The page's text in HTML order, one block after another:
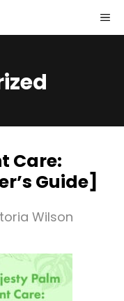
Care:
Guide]
Wilson